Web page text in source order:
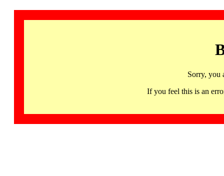
Sorry, you
If you feel this is an